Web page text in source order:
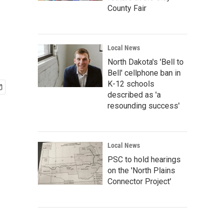
County Fair
Local News
North Dakota's 'Bell to
Bell' cellphone ban in
K-12 schools
described as 'a
resounding success'
Local News
PSC to hold hearings
on the 'North Plains
Connector Project'